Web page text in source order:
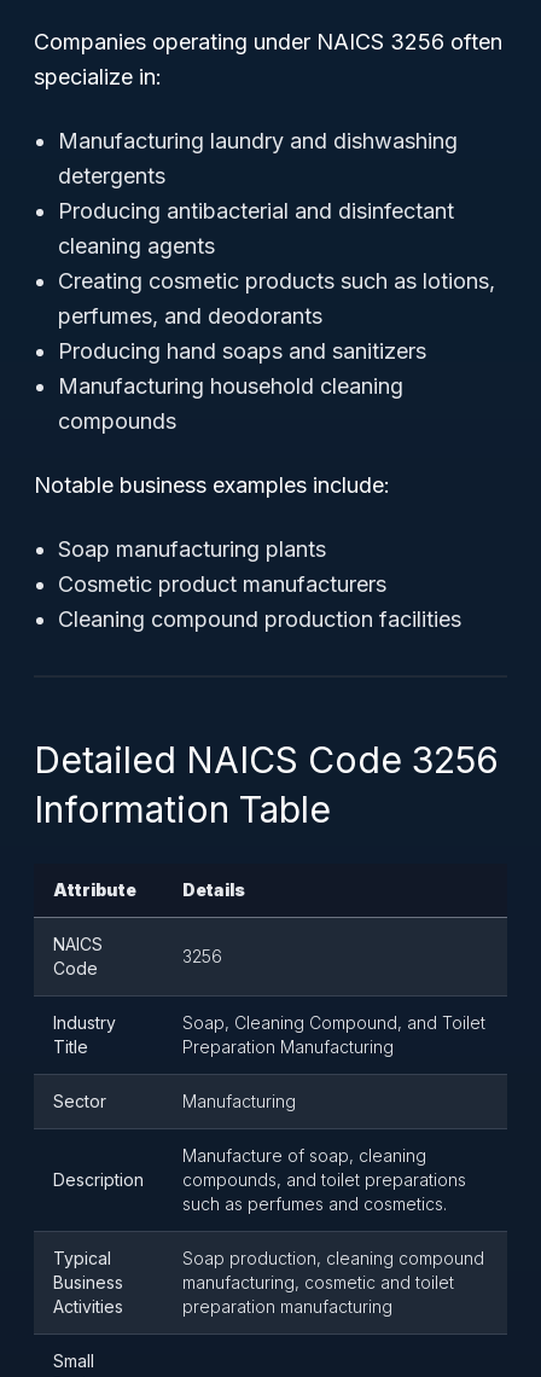
Companies operating under NAICS 3256 often
specialize in:
Manufacturing laundry and dishwashing
detergents
Producing antibacterial and disinfectant
cleaning agents
Creating cosmetic products such as lotions,
perfumes, and deodorants
Producing hand soaps and sanitizers
Manufacturing household cleaning
compounds
Notable business examples include:
Soap manufacturing plants
Cosmetic product manufacturers
Cleaning compound production facilities
Detailed NAICS Code 3256
Information Table
Attribute Details
NAICS
Code
3256
Industry
Title
Soap, Cleaning Compound, and Toilet
Preparation Manufacturing
Sector Manufacturing
Description
Manufacture of soap, cleaning
compounds, and toilet preparations
such as perfumes and cosmetics.
Typical
Business
Activities
Soap production, cleaning compound
manufacturing, cosmetic and toilet
preparation manufacturing
Small